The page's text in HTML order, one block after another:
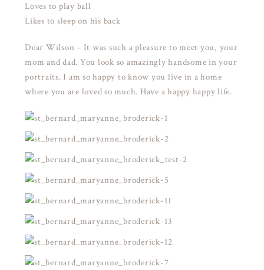
Loves to play ball
Likes to sleep on his back
Dear Wilson – It was such a pleasure to meet you, your
mom and dad. You look so amazingly handsome in your
portraits. I am so happy to know you live in a home
where you are loved so much. Have a happy happy life.